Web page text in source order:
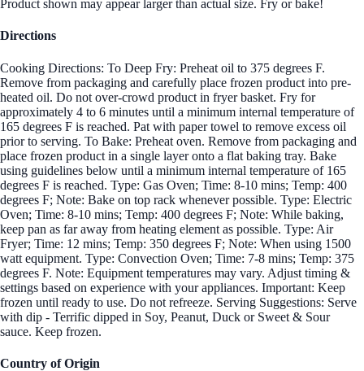
Product shown may appear larger than actual size. Fry or bake!
Directions
Cooking Directions: To Deep Fry: Preheat oil to 375 degrees F.
Remove from packaging and carefully place frozen product into pre-
heated oil. Do not over-crowd product in fryer basket. Fry for
approximately 4 to 6 minutes until a minimum internal temperature of
165 degrees F is reached. Pat with paper towel to remove excess oil
prior to serving. To Bake: Preheat oven. Remove from packaging and
place frozen product in a single layer onto a flat baking tray. Bake
using guidelines below until a minimum internal temperature of 165
degrees F is reached. Type: Gas Oven; Time: 8-10 mins; Temp: 400
degrees F; Note: Bake on top rack whenever possible. Type: Electric
Oven; Time: 8-10 mins; Temp: 400 degrees F; Note: While baking,
keep pan as far away from heating element as possible. Type: Air
Fryer; Time: 12 mins; Temp: 350 degrees F; Note: When using 1500
watt equipment. Type: Convection Oven; Time: 7-8 mins; Temp: 375
degrees F. Note: Equipment temperatures may vary. Adjust timing &
settings based on experience with your appliances. Important: Keep
frozen until ready to use. Do not refreeze. Serving Suggestions: Serve
with dip - Terrific dipped in Soy, Peanut, Duck or Sweet & Sour
sauce. Keep frozen.
Country of Origin